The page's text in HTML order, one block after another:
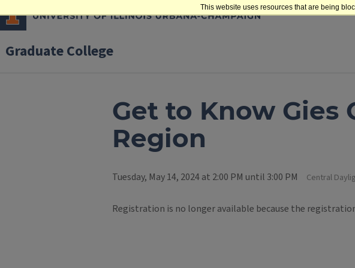
This website uses resources that are being
Graduate College
Get to Know Gies
Region
Tuesday, May 14, 2024 at 2:00 PM until 3:00 PM Central
Registration is no longer available because the